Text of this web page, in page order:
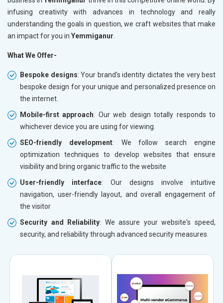
infusing creativity with advances in technology and really
understanding the goals in question, we craft websites that make
an impact for you in Yemmiganur
What We Offer-
Bespoke designs: Your brand's identity dictates the very best
bespoke design for your unique and personalized presence on
the internet.
Mobile-first approach: Our web design totally responds to
whichever device you are using for viewing.
SEO-friendly development: We follow search engine
optimization techniques to develop websites that ensure
visibility and bring organic traffic to the website
User-friendly interface: Our designs involve intuitive
navigation, user-friendly layout, and overall engagement of
the visitor
Security and Reliability: We assure your website's speed,
security, and reliability through advanced security measures.